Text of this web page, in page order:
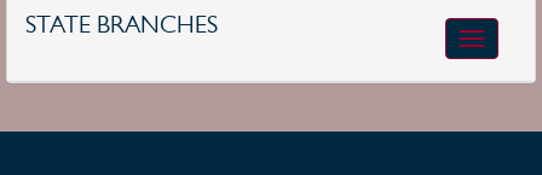
STATE BRANCHES
Toggle